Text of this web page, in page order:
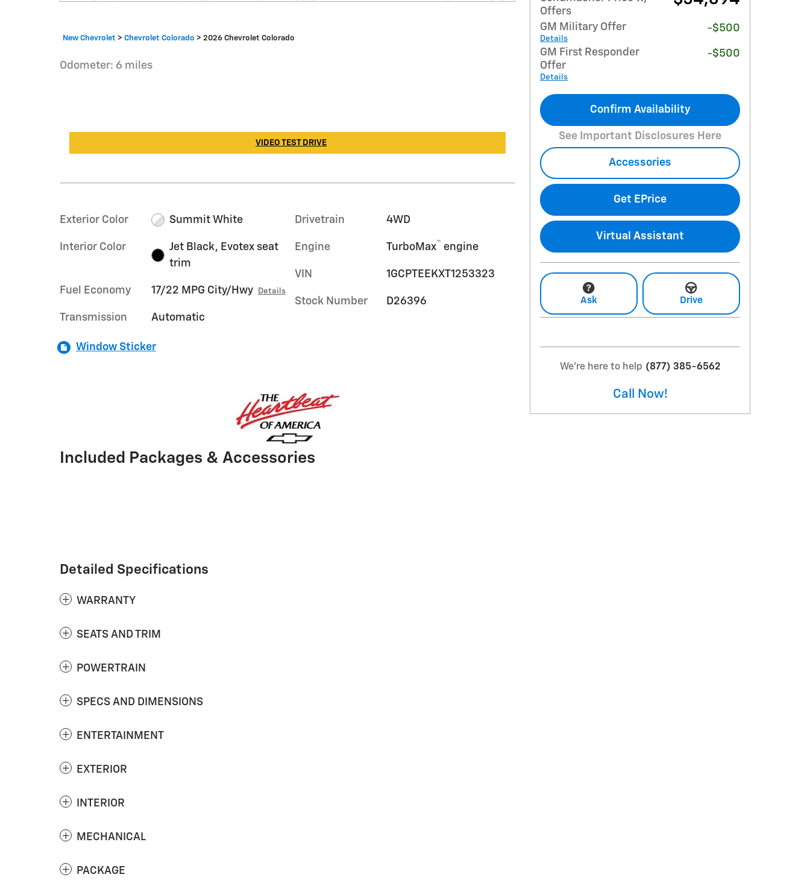
New Chevrolet > Chevrolet Colorado > 2026 Chevrolet Colorado
Odometer: 6 miles
VIDEO TEST DRIVE
Exterior Color Summit White
Interior Color
Jet Black, Evotex seat
trim
Fuel Economy 17/22 MPG City/Hwy Details
Transmission Automatic
Drivetrain 4WD
Engine TurboMax™ engine
VIN 1GCPTEEKXT1253323
Stock Number D26396
Window Sticker
Included Packages & Accessories
Detailed Specifications
WARRANTY
SEATS AND TRIM
POWERTRAIN
SPECS AND DIMENSIONS
ENTERTAINMENT
EXTERIOR
INTERIOR
MECHANICAL
PACKAGE
Offers
GM Military Offer
Details
-$500
GM First Responder
Offer
Details
-$500
Confirm Availability
See Important Disclosures Here
Accessories
Get EPrice
Virtual Assistant
Ask Drive
We're here to help (877) 385-6562
Call Now!